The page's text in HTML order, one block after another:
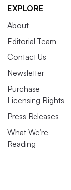
EXPLORE
About
Editorial Team
Contact Us
Newsletter
Purchase
Licensing Rights
Press Releases
What We’re
Reading